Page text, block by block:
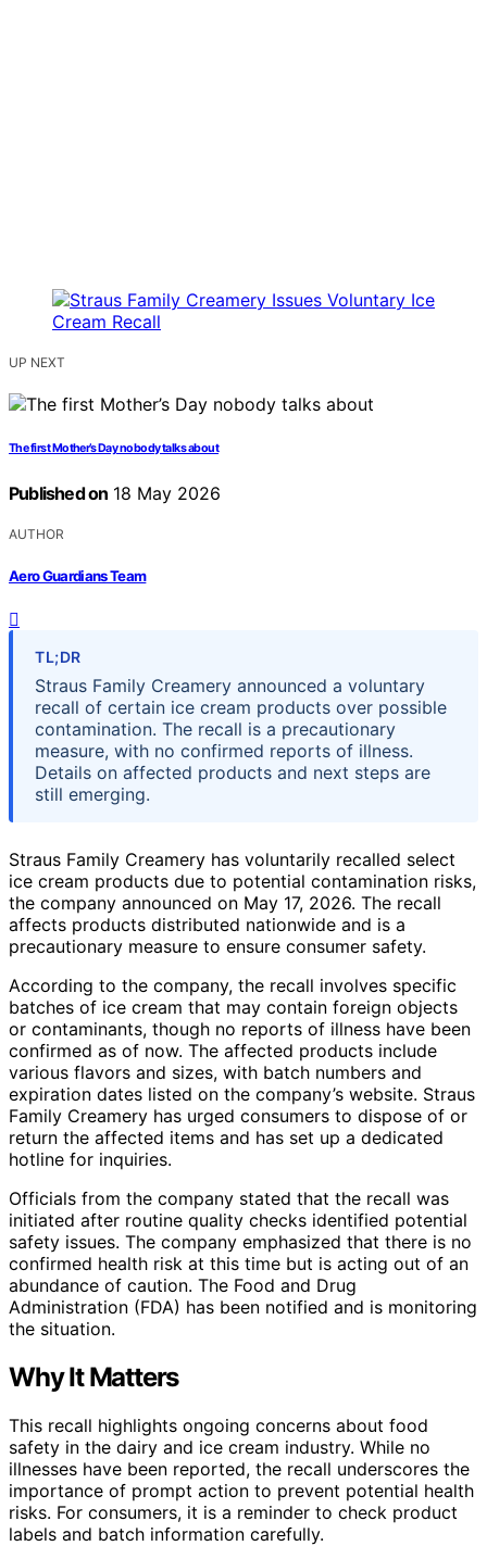
UP NEXT
The first Mother’s Day nobody talks about
Published on 18 May 2026
AUTHOR
Aero Guardians Team
TL;DR
Straus Family Creamery announced a voluntary
recall of certain ice cream products over possible
contamination. The recall is a precautionary
measure, with no confirmed reports of illness.
Details on affected products and next steps are
still emerging.
Straus Family Creamery has voluntarily recalled select
ice cream products due to potential contamination risks,
the company announced on May 17, 2026. The recall
affects products distributed nationwide and is a
precautionary measure to ensure consumer safety.
According to the company, the recall involves specific
batches of ice cream that may contain foreign objects
or contaminants, though no reports of illness have been
confirmed as of now. The affected products include
various flavors and sizes, with batch numbers and
expiration dates listed on the company’s website. Straus
Family Creamery has urged consumers to dispose of or
return the affected items and has set up a dedicated
hotline for inquiries.
Officials from the company stated that the recall was
initiated after routine quality checks identified potential
safety issues. The company emphasized that there is no
confirmed health risk at this time but is acting out of an
abundance of caution. The Food and Drug
Administration (FDA) has been notified and is monitoring
the situation.
Why It Matters
This recall highlights ongoing concerns about food
safety in the dairy and ice cream industry. While no
illnesses have been reported, the recall underscores the
importance of prompt action to prevent potential health
risks. For consumers, it is a reminder to check product
labels and batch information carefully.